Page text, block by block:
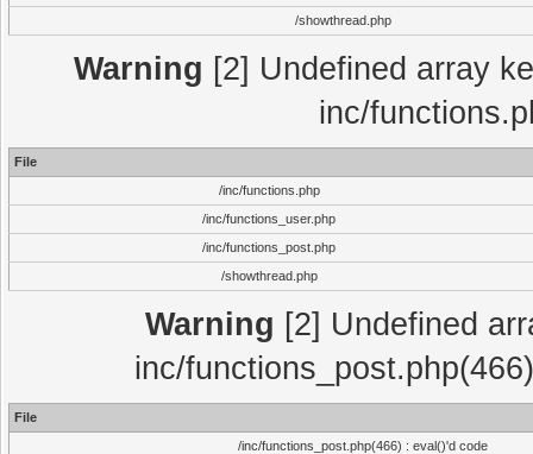
/showthread.php
Warning [2] Undefined array
inc/
File
/inc/functions.php
/inc/functions_user.php
/inc/functions_post.php
/showthread.php
Warning [2] Undefined
inc/
File
/inc/functions_post.php(466) : eval()'d code